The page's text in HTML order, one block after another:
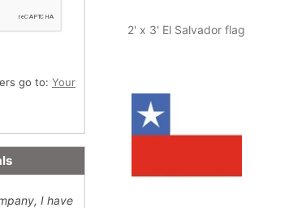
2' x 3' El Salvador flag
go to: Your
I have